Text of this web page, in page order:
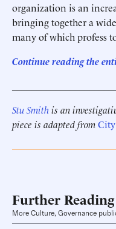
organization is an
bringing together a
many of which profess
Continue reading the
Stu Smith is an
piece is adapted from
Further Reading
More Culture, Governance